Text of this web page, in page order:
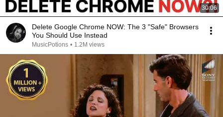
30:06
Delete Google Chrome NOW: The 3 "Safe" Browsers
You Should Use Instead
MusicPotions • 1.2M views